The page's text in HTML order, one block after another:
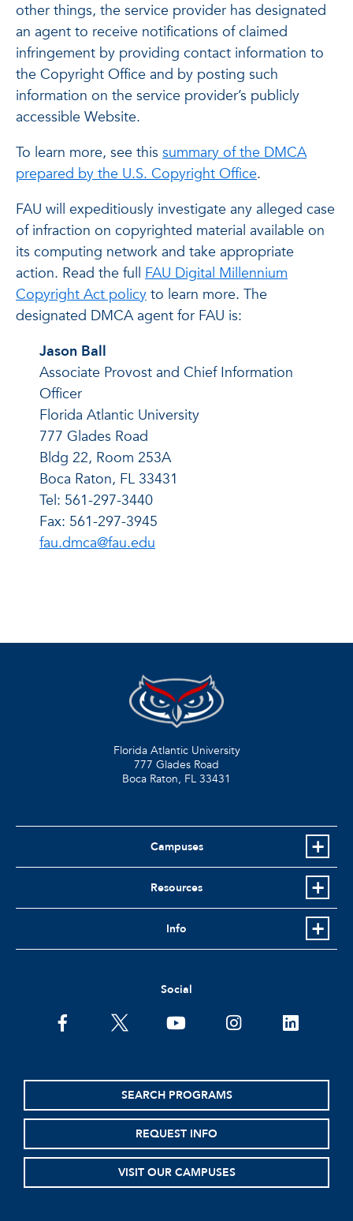
other things, the service provider has designated
an agent to receive notifications of claimed
infringement by providing contact information to
the Copyright Office and by posting such
information on the service provider’s publicly
accessible Website.
To learn more, see this summary of the DMCA
prepared by the U.S. Copyright Office.
FAU will expeditiously investigate any alleged case
of infraction on copyrighted material available on
its computing network and take appropriate
action. Read the full FAU Digital Millennium
Copyright Act policy to learn more. The
designated DMCA agent for FAU is:
Jason Ball
Associate Provost and Chief Information
Officer
Florida Atlantic University
777 Glades Road
Bldg 22, Room 253A
Boca Raton, FL 33431
Tel: 561-297-3440
Fax: 561-297-3945
fau.dmca@fau.edu
Florida Atlantic University
777 Glades Road
Boca Raton, FL 33431
Campuses
Resources
Info
Social
facebooktwitter youtubeinstagramlinkedin
SEARCH PROGRAMS
REQUEST INFO
VISIT OUR CAMPUSES